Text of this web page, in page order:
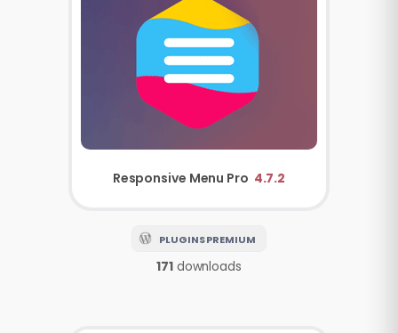
Responsive Menu Pro 4.7.2
PLUGINS PREMIUM
171downloads